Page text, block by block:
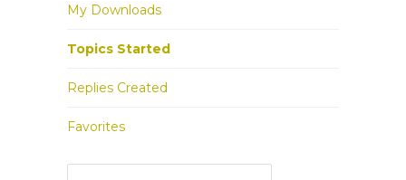
My Downloads
Topics Started
Replies Created
Favorites